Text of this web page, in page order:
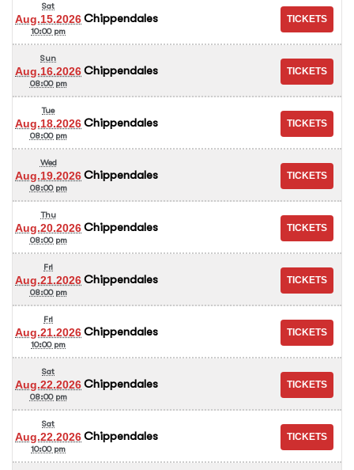
Sat
Aug.15.2026
10:00 pm
Chippendales
Sun
Aug.16.2026
08:00 pm
Chippendales
Tue
Aug.18.2026
08:00 pm
Chippendales
Wed
Aug.19.2026
08:00 pm
Chippendales
Thu
Aug.20.2026
08:00 pm
Chippendales
Fri
Aug.21.2026
08:00 pm
Chippendales
Fri
Aug.21.2026
10:00 pm
Chippendales
Sat
Aug.22.2026
08:00 pm
Chippendales
Sat
Aug.22.2026
10:00 pm
Chippendales